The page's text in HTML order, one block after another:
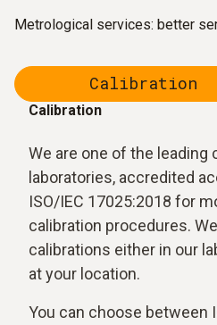
Metrological services: better
Calibration
Calibration
We are one of the leading
laboratories, accredited
ISO/IEC 17025:2018 for
calibration procedures.
calibrations either in our
at your location.
You can choose between